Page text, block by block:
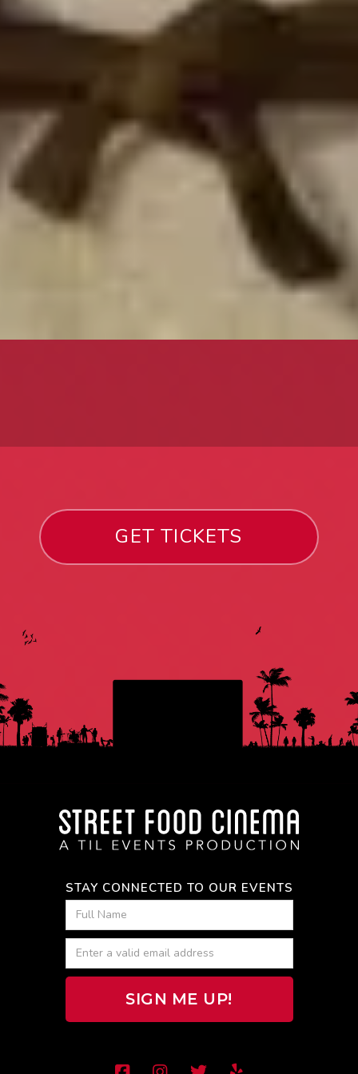
GET TICKETS
STAY CONNECTED TO OUR EVENTS